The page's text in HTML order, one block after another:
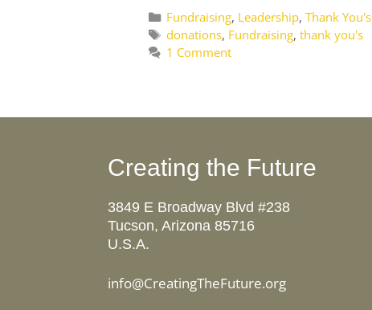
Categories
Fundraising, Leadership, Thank You's
Tags
donations, Fundraising, thank you's
1 Comment
Creating the Future
3849 E Broadway Blvd #238
Tucson, Arizona 85716
U.S.A.
info@CreatingTheFuture.org